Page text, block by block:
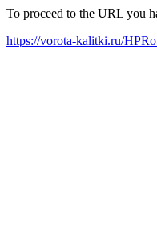
To proceed to the URL you
https://vorota-kalitki.ru/